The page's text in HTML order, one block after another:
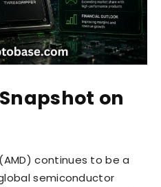
on
continues to be a
semiconductor